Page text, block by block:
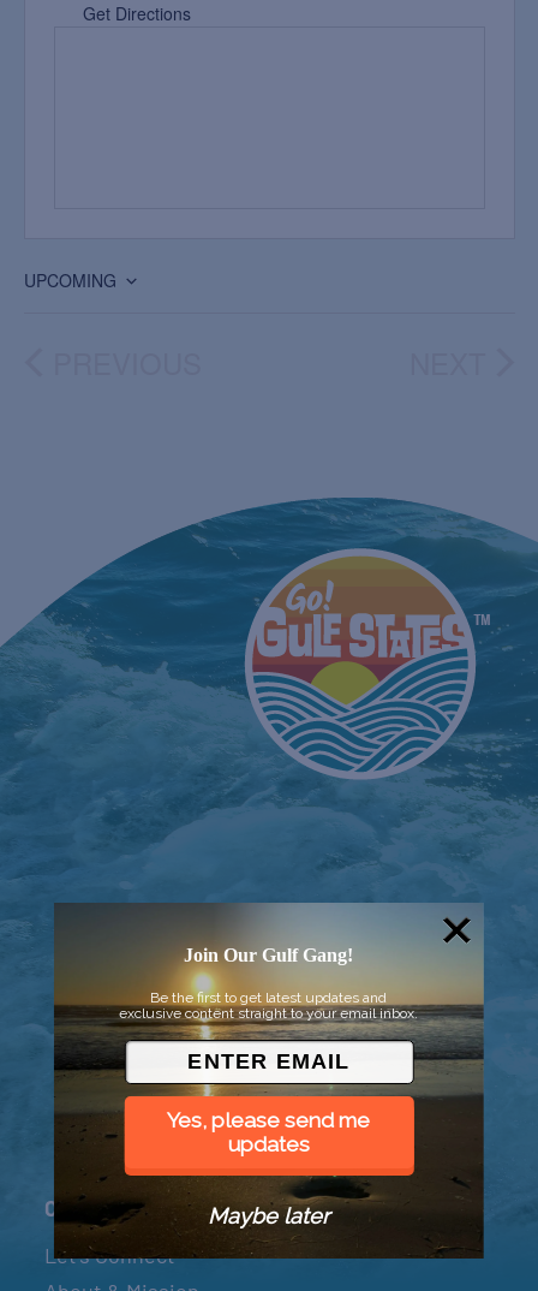
Get Directions
UPCOMING
© 2026 Went to Sea, LLC
Connect
Let’s Connect
Join Our Gulf Gang!
Be the first to get latest updates and
exclusive content straight to your email inbox.
Yes, please send me
updates
Maybe later